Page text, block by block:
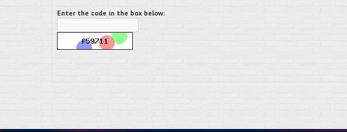
Enter the code in the box below: